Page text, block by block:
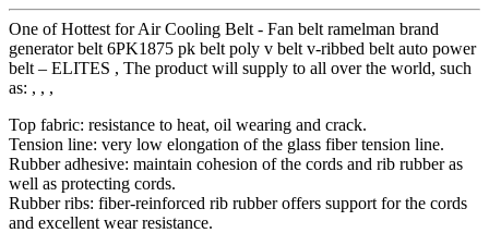
One of Hottest for Air Cooling Belt - Fan belt ramelman brand
generator belt 6PK1875 pk belt poly v belt v-ribbed belt auto power
belt – ELITES , The product will supply to all over the world, such
as: , , ,
Top fabric: resistance to heat, oil wearing and crack.
Tension line: very low elongation of the glass fiber tension line.
Rubber adhesive: maintain cohesion of the cords and rib rubber as
well as protecting cords.
Rubber ribs: fiber-reinforced rib rubber offers support for the cords
and excellent wear resistance.